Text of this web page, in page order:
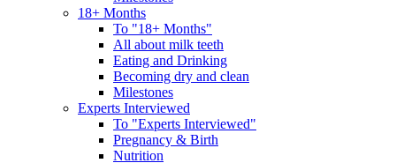
18+ Months
To "18+ Months"
All about milk teeth
Eating and Drinking
Becoming dry and clean
Milestones
Experts Interviewed
To "Experts Interviewed"
Pregnancy & Birth
Nutrition